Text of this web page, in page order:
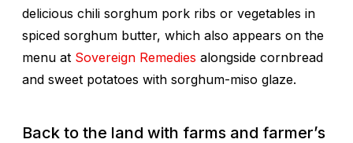
delicious chili sorghum pork ribs or vegetables in
spiced sorghum butter, which also appears on the
menu at Sovereign Remedies alongside cornbread
and sweet potatoes with sorghum-miso glaze.
Back to the land with farms and farmer’s